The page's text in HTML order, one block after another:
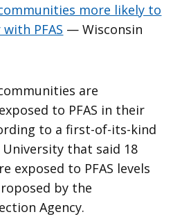
more likely to
PFAS — Wisconsin
are
to PFAS in their
to a first-of-its-kind
that said 18
exposed to PFAS levels
by the
Agency.